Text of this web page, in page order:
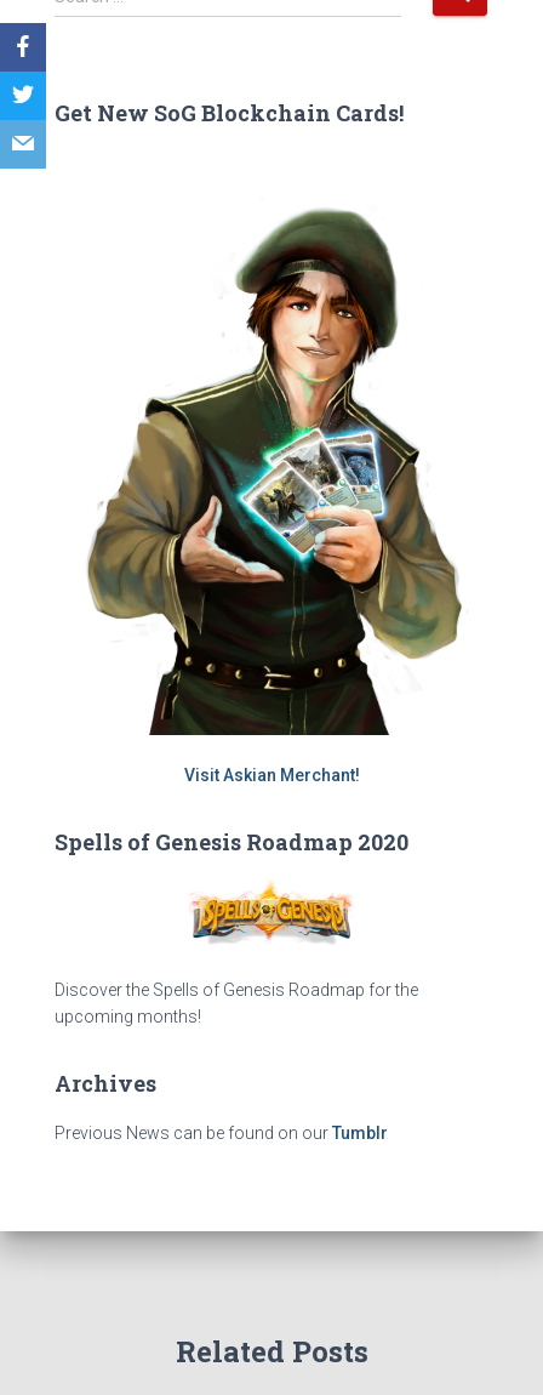
e
h
Get New SoG Blockchain Cards!
Visit Askian Merchant!
Spells of Genesis Roadmap 2020
Discover the Spells of Genesis Roadmap for the
upcoming months!
Archives
Previous News can be found on ourTumblr
Related Posts